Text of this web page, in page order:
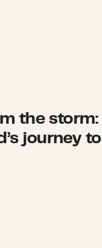
the storm:
journey to